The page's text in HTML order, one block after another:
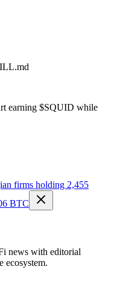
earning $SQUID while
firms holding 2,455
BTC
news with editorial
ecosystem.